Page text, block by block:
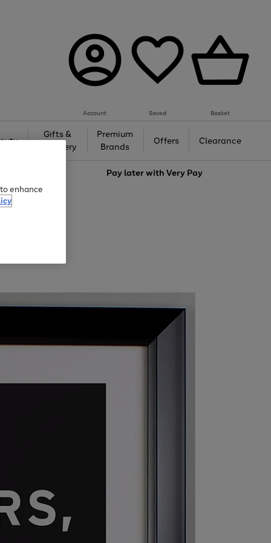
Account Saved Basket
Gifts &
Jewellery
Premium
Brands
Offers Clearance
Pay later withVery Pay
enhance